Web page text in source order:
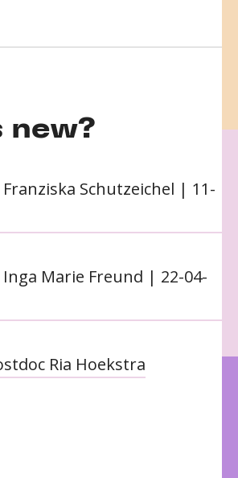
new?
Schutzeichel | 11-
Marie Freund | 22-04-
Ria Hoekstra